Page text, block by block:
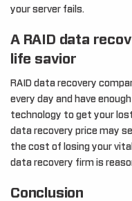
your server fails.
A RAID data
life savior
RAID data recovery
every day and have
technology to get your
data recovery price may
the cost of losing your
data recovery firm is
Conclusion